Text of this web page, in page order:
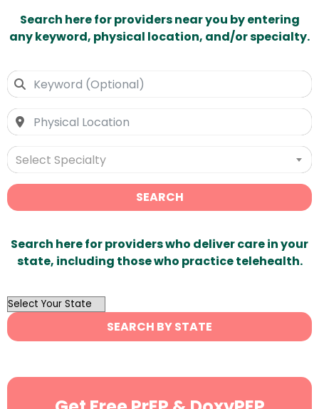
Search here for providers near you by entering
any keyword, physical location, and/or specialty.
Select Specialty
SEARCH
Search here for providers who deliver care in your
state, including those who practice telehealth.
OutList
State
Search
SEARCH BY STATE